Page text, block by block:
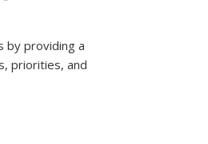
by providing a
priorities, and